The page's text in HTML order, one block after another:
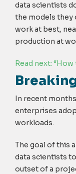
data scientists
the models they
work at best,
production at
Read next:
In recent
enterprises
workloads.
The goal of this
data scientists
outset of a